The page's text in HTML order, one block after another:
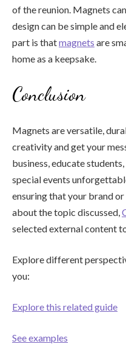
of the reunion. Magnets
design can be simple and
part is thatmagnets are
home as a keepsake.
Conclusion
Magnets are versatile,
creativity and get your
business, educate
special events
ensuring that your brand or
about the topic discussed,
selected external content
Explore different
you:
Explore this related guide
See examples